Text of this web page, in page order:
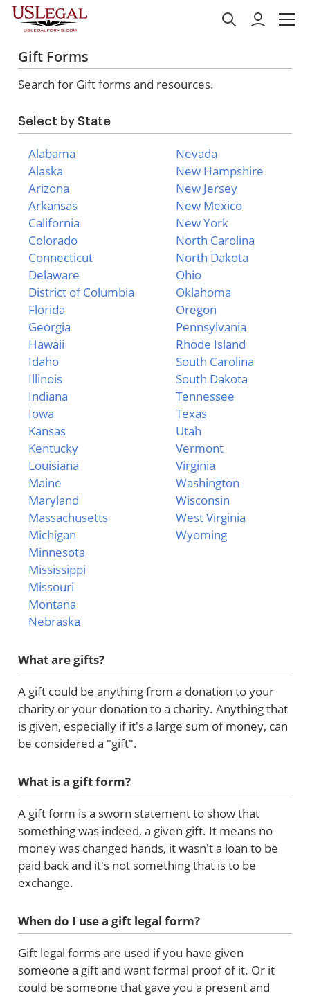
Gift Forms
Search for Gift forms and resources.
Select by State
Alabama
Alaska
Arizona
Arkansas
California
Colorado
Connecticut
Delaware
District of Columbia
Florida
Georgia
Hawaii
Idaho
Illinois
Indiana
Iowa
Kansas
Kentucky
Louisiana
Maine
Maryland
Massachusetts
Michigan
Minnesota
Mississippi
Missouri
Montana
Nebraska
Nevada
New Hampshire
New Jersey
New Mexico
New York
North Carolina
North Dakota
Ohio
Oklahoma
Oregon
Pennsylvania
Rhode Island
South Carolina
South Dakota
Tennessee
Texas
Utah
Vermont
Virginia
Washington
Wisconsin
West Virginia
Wyoming
What are gifts?
A gift could be anything from a donation to your
charity or your donation to a charity. Anything that
is given, especially if it's a large sum of money, can
be considered a "gift".
What is a gift form?
A gift form is a sworn statement to show that
something was indeed, a given gift. It means no
money was changed hands, it wasn't a loan to be
paid back and it's not something that is to be
exchange.
When do I use a gift legal form?
Gift legal forms are used if you have given
someone a gift and want formal proof of it. Or it
could be someone that gave you a present and